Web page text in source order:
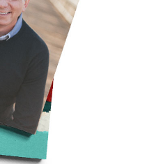
me the news
way she
you are